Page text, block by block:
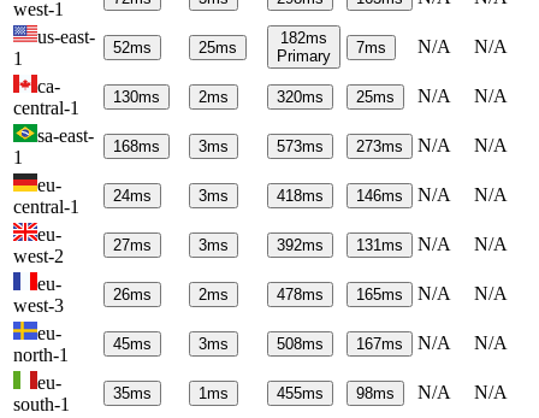
west-1
us-east-
1
52ms 25ms
182ms
Primary
7ms N/A
N/A
ca-
central-1
130ms 2ms 320ms 25ms N/A
N/A
sa-east-
1
168ms 3ms 573ms 273ms N/A
N/A
eu-
central-1
24ms 3ms 418ms 146ms N/A
N/A
eu-
west-2
27ms 3ms 392ms 131ms N/A
N/A
eu-
west-3
26ms 2ms 478ms 165ms N/A
N/A
eu-
north-1
45ms 3ms 508ms 167ms N/A
N/A
eu-
south-1
35ms 1ms 455ms 98ms N/A
N/A